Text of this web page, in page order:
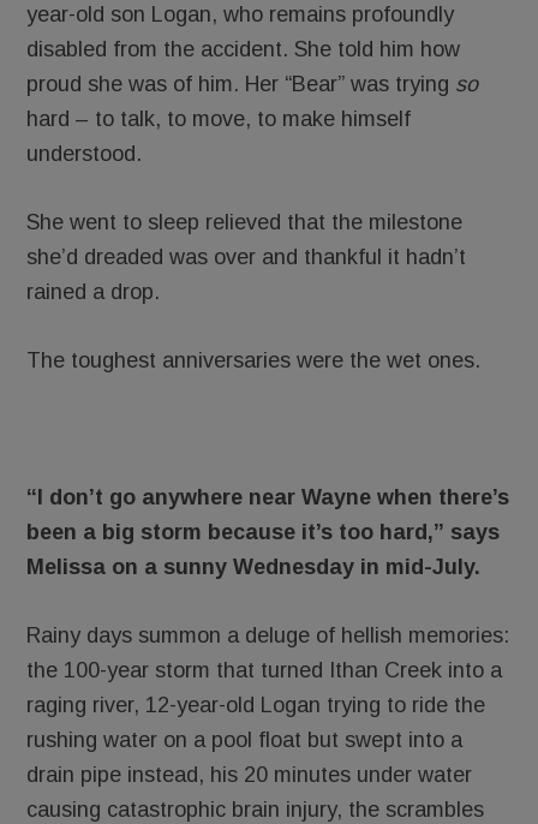
year-old son Logan, who remains profoundly
disabled from the accident. She told him how
proud she was of him. Her “Bear” was trying so
hard – to talk, to move, to make himself
understood.
She went to sleep relieved that the milestone
she’d dreaded was over and thankful it hadn’t
rained a drop.
The toughest anniversaries were the wet ones.
“I don’t go anywhere near Wayne when there’s
been a big storm because it’s too hard,” says
Melissa on a sunny Wednesday in mid-July.
Rainy days summon a deluge of hellish memories:
the 100-year storm that turned Ithan Creek into a
raging river, 12-year-old Logan trying to ride the
rushing water on a pool float but swept into a
drain pipe instead, his 20 minutes under water
causing catastrophic brain injury, the scrambles